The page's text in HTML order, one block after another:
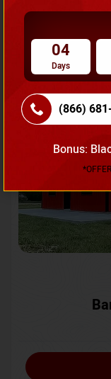
SKU No:CTC-231
04
Days
(866)
Bonus: